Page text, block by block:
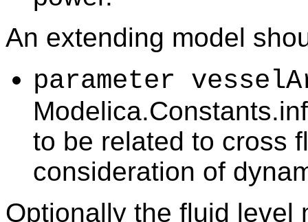
An extending model
parameter
to be related to cross
consideration of
Optionally the fluid level